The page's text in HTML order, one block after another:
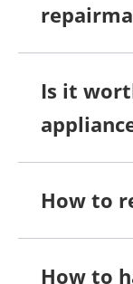
Is it
How to
How to